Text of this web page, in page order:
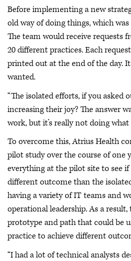
Before implementing a new
old way of doing things, which
The team would receive requests
20 different practices. Each
printed out at the end of the day.
wanted.
“The isolated efforts, if you asked
increasing their joy? The answer
work, but it’s really not doing what
To overcome this, Atrius Health
pilot study over the course of one
everything at the pilot site to see
different outcome than the
having a variety of IT teams and
operational leadership. As a
prototype and path that could be
practice to achieve different
“I had a lot of technical analysts